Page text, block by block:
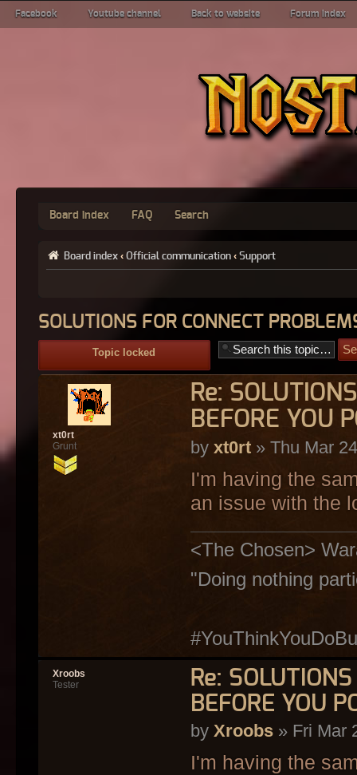
Facebook Youtube channel Back to website Forum index
Board index FAQ Search
Board index ‹ Official communication ‹ Support
SOLUTIONS FOR CONNECT
Topic locked
Re:
BEFORE YOU
by xt0rt» Thu Mar
I'm having the
an issue with the
<The Chosen>
"Doing nothing
xt0rt
Grunt
Re:
BEFORE YOU
by Xroobs» Fri Mar
I'm having the
Xroobs
Tester